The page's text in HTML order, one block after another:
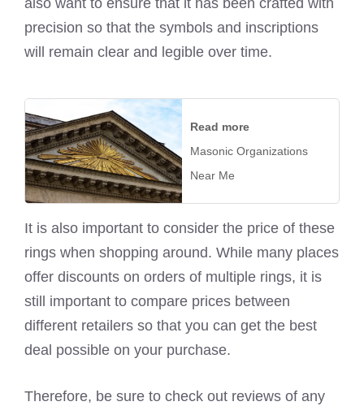
precision so that the symbols and inscriptions
will remain clear and legible over time.
Read more
Masonic Organizations
Near Me
It is also important to consider the price of these
rings when shopping around. While many places
offer discounts on orders of multiple rings, it is
still important to compare prices between
different retailers so that you can get the best
deal possible on your purchase.
Therefore, be sure to check out reviews of any